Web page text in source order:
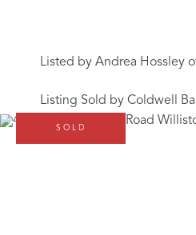
Listed by Andrea Hossley
Listing Sold by Coldwell
SOLD